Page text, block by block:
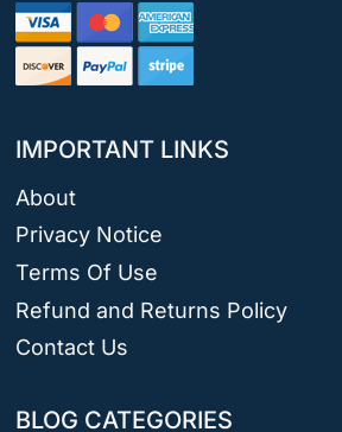
IMPORTANT LINKS
About
Privacy Notice
Terms Of Use
Refund and Returns Policy
Contact Us
BLOG CATEGORIES